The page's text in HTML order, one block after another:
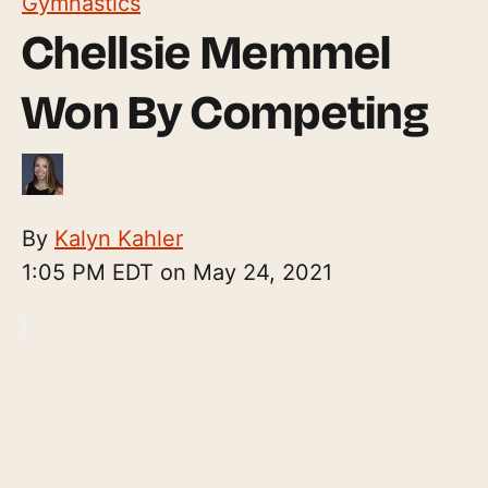
Chellsie Memmel
Won By Competing
By Kalyn Kahler
1:05 PM EDT on May 24, 2021